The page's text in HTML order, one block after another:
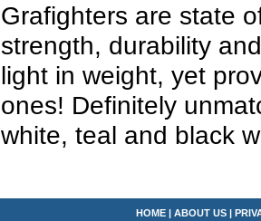
Grafighters are state
strength, durability
light in weight, yet
ones! Definitely
white, teal and black
HOME | ABOUT US |